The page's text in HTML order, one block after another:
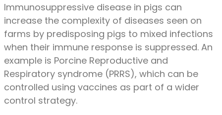
Immunosuppressive disease in pigs can
increase the complexity of diseases seen on
farms by predisposing pigs to mixed infections
when their immune response is suppressed. An
example is Porcine Reproductive and
Respiratory syndrome (PRRS), which can be
controlled using vaccines as part of a wider
control strategy.